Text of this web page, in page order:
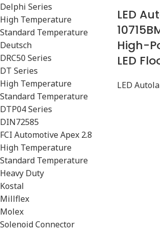
Delphi Series
High Temperature
Standard Temperature
Deutsch
DRC50 Series
DT Series
High Temperature
Standard Temperature
DTP04 Series
DIN72585
FCI Automotive Apex 2.8
High Temperature
Standard Temperature
Heavy Duty
Kostal
Millflex
Molex
Solenoid Connector
LED
High-
LED
LED